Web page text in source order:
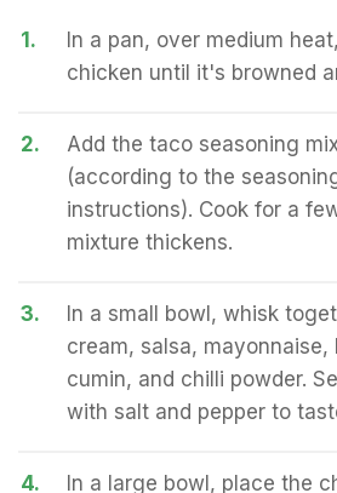
1.
In a pan, over medium
chicken until it's browned
2.
Add the taco seasoning
(according to the
instructions). Cook for a
mixture thickens.
3.
In a small bowl, whisk
cream, salsa, mayonnaise,
cumin, and chilli powder.
with salt and pepper to
4. In a large bowl, place the